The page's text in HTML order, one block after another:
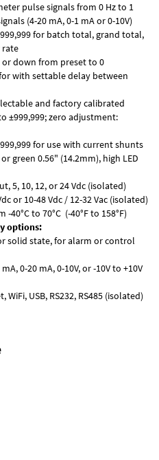
pulse signals from 0 Hz to 1
(4-20 mA, 0-1 mA or 0-10V)
for batch total, grand total,
rate
down from preset to 0
with settable delay between
and factory calibrated
±999,999; zero adjustment:
for use with current shunts
green 0.56" (14.2mm), high LED
5, 10, 12, or 24 Vdc (isolated)
or 10-48 Vdc / 12-32 Vac (isolated)
to 70°C (-40°F to 158°F)
options:
solid state, for alarm or control
0-20 mA, 0-10V, or -10V to +10V
USB, RS232, RS485 (isolated)